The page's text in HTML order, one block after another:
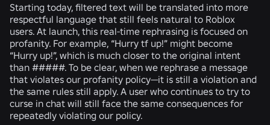
Starting today, filtered text will be translated into more
respectful language that still feels natural to Roblox
users. At launch, this real-time rephrasing is focused on
profanity. For example, “Hurry tf up!” might become
“Hurry up!”, which is much closer to the original intent
than #####. To be clear, when we rephrase a message
that violates our profanity policy—it is still a violation and
the same rules still apply. A user who continues to try to
curse in chat will still face the same consequences for
repeatedly violating our policy.